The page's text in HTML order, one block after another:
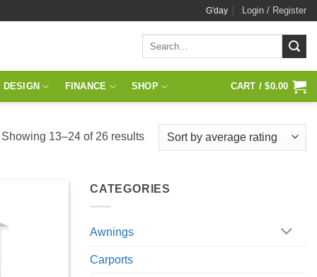
G'day Login / Register
DESIGN FINANCE SHOP CART /$0.00
Showing 13–24 of 26 resultsSorted
rating
CATEGORIES
Awnings
Carports